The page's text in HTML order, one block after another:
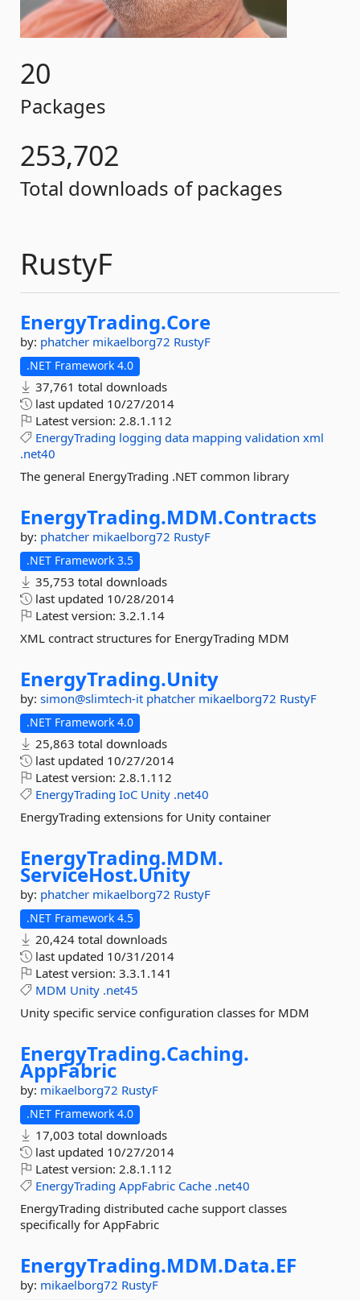
20
Packages
253,702
Total downloads of packages
RustyF
EnergyTrading.Core
by: phatcher mikaelborg72 RustyF
.NET Framework 4.0
37,761 total downloads
last updated 10/27/2014
Latest version: 2.8.1.112
EnergyTrading logging data mapping validation xml
.net40
The general EnergyTrading .NET common library
EnergyTrading.MDM.Contracts
by: phatcher mikaelborg72 RustyF
.NET Framework 3.5
35,753 total downloads
last updated 10/28/2014
Latest version: 3.2.1.14
XML contract structures for EnergyTrading MDM
EnergyTrading.Unity
by: simon@slimtech-it phatcher mikaelborg72 RustyF
.NET Framework 4.0
25,863 total downloads
last updated 10/27/2014
Latest version: 2.8.1.112
EnergyTrading IoC Unity .net40
EnergyTrading extensions for Unity container
EnergyTrading.MDM.
ServiceHost.Unity
by: phatcher mikaelborg72 RustyF
.NET Framework 4.5
20,424 total downloads
last updated 10/31/2014
Latest version: 3.3.1.141
MDM Unity .net45
Unity specific service configuration classes for MDM
EnergyTrading.Caching.
AppFabric
by: mikaelborg72 RustyF
.NET Framework 4.0
17,003 total downloads
last updated 10/27/2014
Latest version: 2.8.1.112
EnergyTrading AppFabric Cache .net40
EnergyTrading distributed cache support classes
specifically for AppFabric
EnergyTrading.MDM.Data.EF
by: mikaelborg72 RustyF